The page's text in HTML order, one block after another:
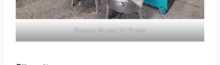
Peanut Screw Oil Press